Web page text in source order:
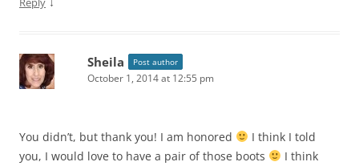
Sheila Post author
October 1, 2014 at 12:55 pm
You didn’t, but thank you! I am honored
I think I told
you, I would love to have a pair of those boots
I think